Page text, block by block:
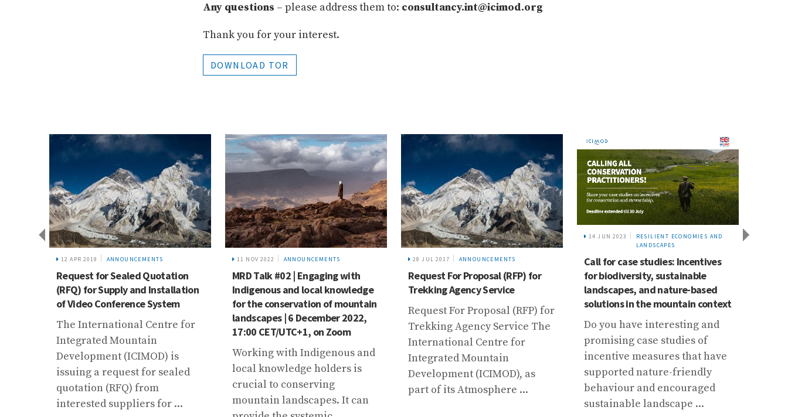
Any questions – please address them to: consultancy.int@icimod.org
Thank you for your interest.
DOWNLOAD TOR
12 APR 2019 ANNOUNCEMENTS
Request for Sealed Quotation
(RFQ) for Supply and Installation
of Video Conference System
The International Centre for
Integrated Mountain
Development (ICIMOD) is
issuing a request for sealed
quotation (RFQ) from
interested suppliers for ...
11 NOV 2022 ANNOUNCEMENTS
MRD Talk #02 | Engaging with
Indigenous and local knowledge
for the conservation of mountain
landscapes | 6 December 2022,
17:00 CET/UTC+1, on Zoom
Working with Indigenous and
local knowledge holders is
crucial to conserving
mountain landscapes. It can
28 JUL 2017 ANNOUNCEMENTS
Request For Proposal (RFP) for
Trekking Agency Service
Request For Proposal (RFP) for
Trekking Agency Service The
International Centre for
Integrated Mountain
Development (ICIMOD), as
part of its Atmosphere ...
14 JUN 2023
RESILIENT ECONOMIES AND
LANDSCAPES
Call for case studies: Incentives
for biodiversity, sustainable
landscapes, and nature-based
solutions in the mountain context
Do you have interesting and
promising case studies of
incentive measures that have
supported nature-friendly
behaviour and encouraged
sustainable landscape ...